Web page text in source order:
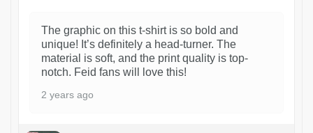
The graphic on this t-shirt is so bold and
unique! It’s definitely a head-turner. The
material is soft, and the print quality is top-
notch. Feid fans will love this!
2 years ago